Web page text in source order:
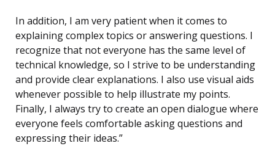
In addition, I am very patient when it comes to
explaining complex topics or answering questions. I
recognize that not everyone has the same level of
technical knowledge, so I strive to be understanding
and provide clear explanations. I also use visual aids
whenever possible to help illustrate my points.
Finally, I always try to create an open dialogue where
everyone feels comfortable asking questions and
expressing their ideas.”